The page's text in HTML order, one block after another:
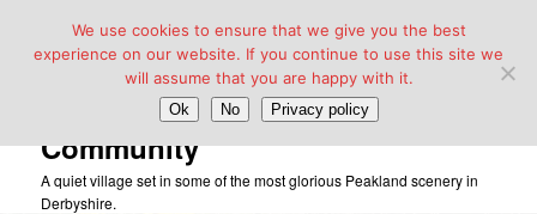
Taddington Village Hall &
Community
A quiet village set in some of the most glorious Peakland scenery in
Derbyshire.
We use cookies to ensure that we give you the best
experience on our website. If you continue to use this site we
will assume that you are happy with it.
Ok No Privacy policy